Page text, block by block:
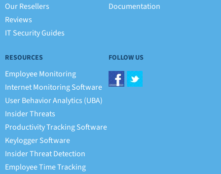
Our Resellers
Reviews
IT Security Guides
Documentation
RESOURCES
Employee Monitoring
Internet Monitoring Software
User Behavior Analytics (UBA)
Insider Threats
Productivity Tracking Software
Keylogger Software
Insider Threat Detection
Employee Time Tracking
FOLLOW US